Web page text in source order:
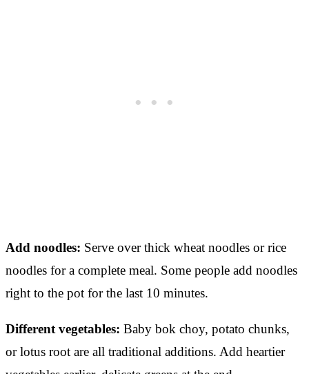
Add noodles: Serve over thick wheat noodles or rice
noodles for a complete meal. Some people add noodles
right to the pot for the last 10 minutes.
Different vegetables: Baby bok choy, potato chunks,
or lotus root are all traditional additions. Add heartier